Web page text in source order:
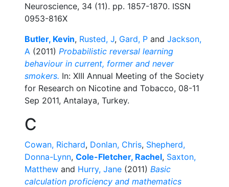
Neuroscience, 34 (11). pp. 1857-1870. ISSN
0953-816X
Butler, Kevin, Rusted, J, Gard, P and Jackson,
A (2011) Probabilistic reversal learning
behaviour in current, former and never
smokers. In: XIII Annual Meeting of the Society
for Research on Nicotine and Tobacco, 08-11
Sep 2011, Antalaya, Turkey.
C
Cowan, Richard, Donlan, Chris, Shepherd,
Donna-Lynn, Cole-Fletcher, Rachel, Saxton,
Matthew and Hurry, Jane (2011) Basic
calculation proficiency and mathematics